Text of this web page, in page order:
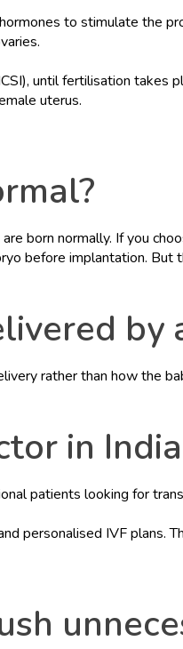
to stimulate the
until fertilisation takes
uterus.
born normally. If you
before implantation.
by
rather than how the
in
patients looking for
personalised IVF plans.